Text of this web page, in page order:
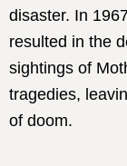
disaster. In
resulted in the
sightings of
tragedies,
of doom.